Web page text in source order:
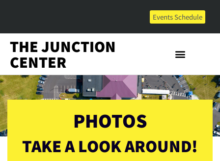
Events Schedule
THE JUNCTION
CENTER
PHOTOS
TAKE A LOOK AROUND!